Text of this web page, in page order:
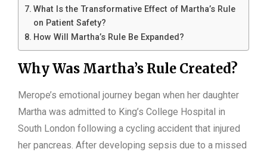
What Is the Transformative Effect of Martha’s Rule
on Patient Safety?
How Will Martha’s Rule Be Expanded?
Why Was Martha’s Rule Created?
Merope’s emotional journey began when her daughter
Martha was admitted to King’s College Hospital in
South London following a cycling accident that injured
her pancreas. After developing sepsis due to a missed